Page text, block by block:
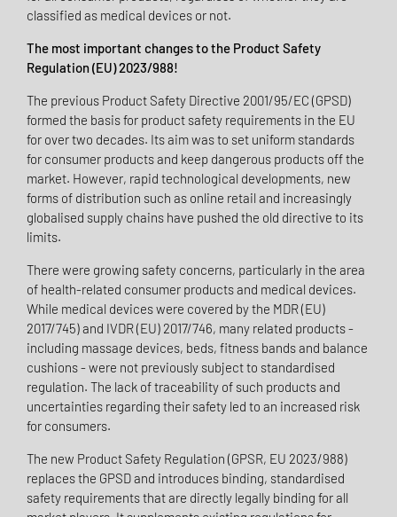
classified as medical devices or not.
The most important changes to the Product Safety
Regulation (EU) 2023/988!
The previous Product Safety Directive 2001/95/EC (GPSD)
formed the basis for product safety requirements in the EU
for over two decades. Its aim was to set uniform standards
for consumer products and keep dangerous products off the
market. However, rapid technological developments, new
forms of distribution such as online retail and increasingly
globalised supply chains have pushed the old directive to its
limits.
There were growing safety concerns, particularly in the area
of health-related consumer products and medical devices.
While medical devices were covered by the MDR (EU)
2017/745) and IVDR (EU) 2017/746, many related products -
including massage devices, beds, fitness bands and balance
cushions - were not previously subject to standardised
regulation. The lack of traceability of such products and
uncertainties regarding their safety led to an increased risk
for consumers.
The new Product Safety Regulation (GPSR, EU 2023/988)
replaces the GPSD and introduces binding, standardised
safety requirements that are directly legally binding for all